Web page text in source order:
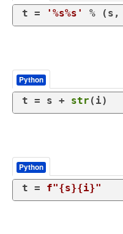
t = '%s%s' %
Python
t = s + str (i)
Python
t = f"{s}{i}"